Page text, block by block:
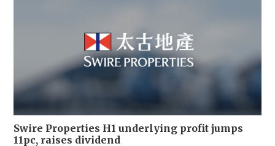
Swire Properties H1 underlying profit jumps
11pc, raises dividend